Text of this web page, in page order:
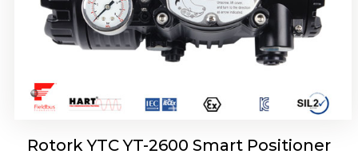
Rotork YTC YT-2600 Smart Positioner
Rotork YTC YT-2700 Smart Positioner